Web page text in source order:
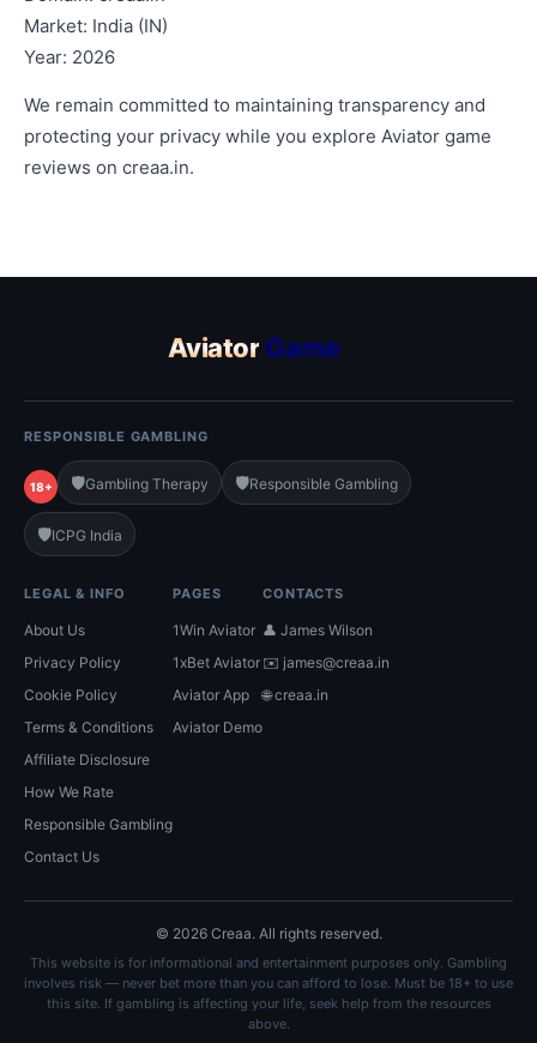
Market: India (IN)
Year: 2026
We remain committed to maintaining transparency and
protecting your privacy while you explore Aviator game
reviews on creaa.in.
Aviator Game
RESPONSIBLE GAMBLING
18+ 🛡️Gambling Therapy 🛡️Responsible Gambling
🛡️ICPG India
LEGAL & INFO
About Us
Privacy Policy
Cookie Policy
Terms & Conditions
Affiliate Disclosure
How We Rate
Responsible Gambling
Contact Us
PAGES
1Win Aviator
1xBet Aviator
Aviator App
Aviator Demo
CONTACTS
👤 James Wilson
✉️ james@creaa.in
🌐 creaa.in
© 2026 Creaa. All rights reserved.
This website is for informational and entertainment purposes only. Gambling
involves risk — never bet more than you can afford to lose. Must be 18+ to use
this site. If gambling is affecting your life, seek help from the resources
above.